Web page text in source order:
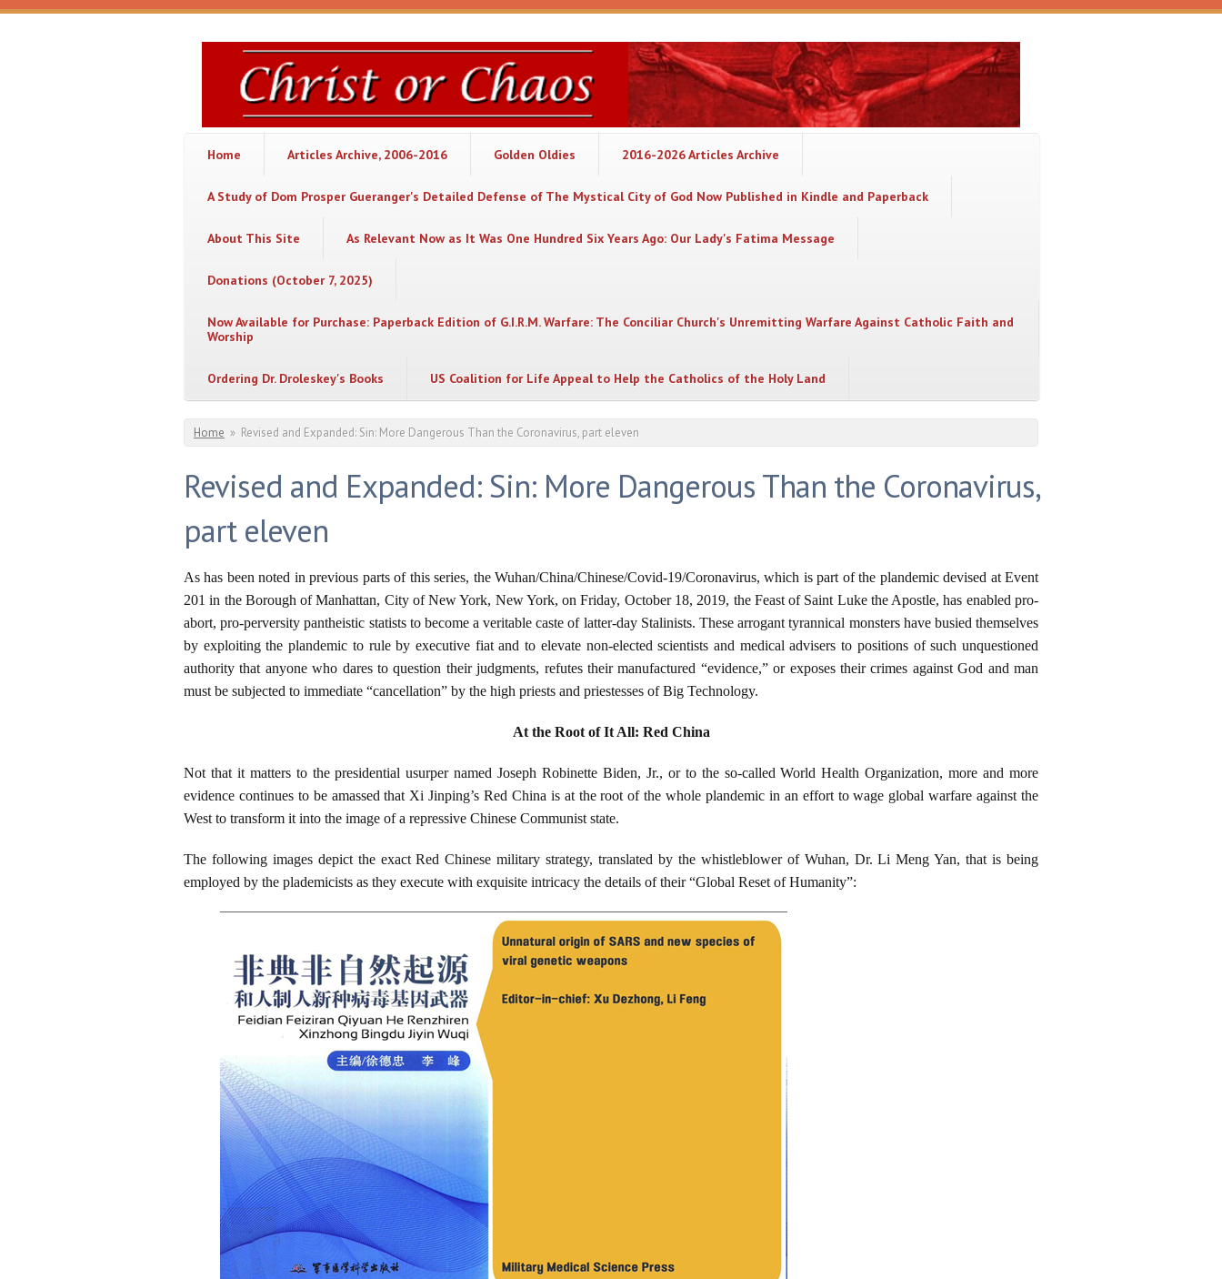
Skip to main content
Christ
or
Chaos
Home Articles Archive, 2006-2016 Golden Oldies 2016-2026 Articles Archive
A Study of Dom Prosper Gueranger's Detailed Defense of The Mystical City of God Now Published in Kindle and Paperback
About This Site As Relevant Now as It Was One Hundred Six Years Ago: Our Lady's Fatima Message
Donations (October 7, 2025)
Now Available for Purchase: Paperback Edition of G.I.R.M. Warfare: The Conciliar Church's Unremitting Warfare Against Catholic Faith and
Worship
Ordering Dr. Droleskey's Books US Coalition for Life Appeal to Help the Catholics of the Holy Land
You are here
Home » Revised and Expanded: Sin: More Dangerous Than the Coronavirus, part eleven
Revised and Expanded: Sin: More Dangerous Than the Coronavirus,
part eleven
As has been noted in previous parts of this series, the Wuhan/China/Chinese/Covid-19/Coronavirus, which is part of the plandemic devised at Event
201 in the Borough of Manhattan, City of New York, New York, on Friday, October 18, 2019, the Feast of Saint Luke the Apostle, has enabled pro-
abort, pro-perversity pantheistic statists to become a veritable caste of latter-day Stalinists. These arrogant tyrannical monsters have busied themselves
by exploiting the plandemic to rule by executive fiat and to elevate non-elected scientists and medical advisers to positions of such unquestioned
authority that anyone who dares to question their judgments, refutes their manufactured “evidence,” or exposes their crimes against God and man
must be subjected to immediate “cancellation” by the high priests and priestesses of Big Technology.
At the Root of It All: Red China
Not that it matters to the presidential usurper named Joseph Robinette Biden, Jr., or to the so-called World Health Organization, more and more
evidence continues to be amassed that Xi Jinping’s Red China is at the root of the whole plandemic in an effort to wage global warfare against the
West to transform it into the image of a repressive Chinese Communist state.
The following images depict the exact Red Chinese military strategy, translated by the whistleblower of Wuhan, Dr. Li Meng Yan, that is being
employed by the plademicists as they execute with exquisite intricacy the details of their “Global Reset of Humanity”: